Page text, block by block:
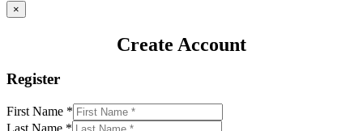
×
Create Account
Register
First Name *
Last Name *